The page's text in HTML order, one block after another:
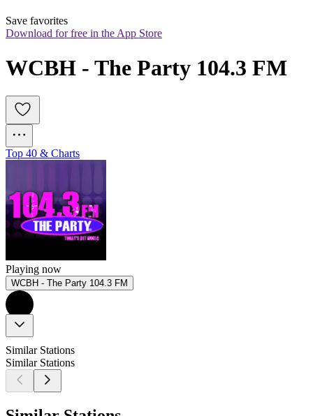
Save favorites
Download for free in the App Store
WCBH - The Party 104.3 FM
Top 40 & Charts
Playing now
WCBH - The Party 104.3 FM
Similar Stations
Similar Stations